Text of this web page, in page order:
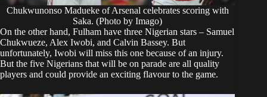
Chukwunonso Madueke of Arsenal celebrates scoring with
Saka. (Photo by Imago)
On the other hand, Fulham have three Nigerian stars – Samuel
Chukwueze, Alex Iwobi, and Calvin Bassey. But
unfortunately, Iwobi will miss this one because of an injury.
But the five Nigerians that will be on parade are all quality
players and could provide an exciting flavour to the game.